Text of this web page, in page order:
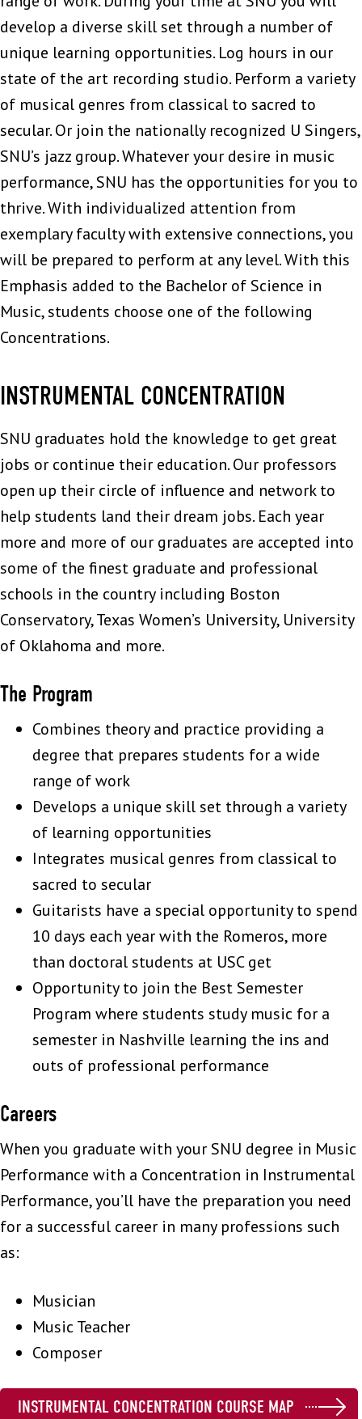
develop a diverse skill set through a number of
unique learning opportunities. Log hours in our
state of the art recording studio. Perform a variety
of musical genres from classical to sacred to
secular. Or join the nationally recognized U Singers,
SNU’s jazz group. Whatever your desire in music
performance, SNU has the opportunities for you to
thrive. With individualized attention from
exemplary faculty with extensive connections, you
will be prepared to perform at any level. With this
Emphasis added to the Bachelor of Science in
Music, students choose one of the following
Concentrations.
INSTRUMENTAL CONCENTRATION
SNU graduates hold the knowledge to get great
jobs or continue their education. Our professors
open up their circle of influence and network to
help students land their dream jobs. Each year
more and more of our graduates are accepted into
some of the finest graduate and professional
schools in the country including Boston
Conservatory, Texas Women’s University, University
of Oklahoma and more.
The Program
Combines theory and practice providing a
degree that prepares students for a wide
range of work
Develops a unique skill set through a variety
of learning opportunities
Integrates musical genres from classical to
sacred to secular
Guitarists have a special opportunity to spend
10 days each year with the Romeros, more
than doctoral students at USC get
Opportunity to join the Best Semester
Program where students study music for a
semester in Nashville learning the ins and
outs of professional performance
Careers
When you graduate with your SNU degree in Music
Performance with a Concentration in Instrumental
Performance, you’ll have the preparation you need
for a successful career in many professions such
as:
Musician
Music Teacher
Composer
INSTRUMENTAL CONCENTRATION COURSE MAP